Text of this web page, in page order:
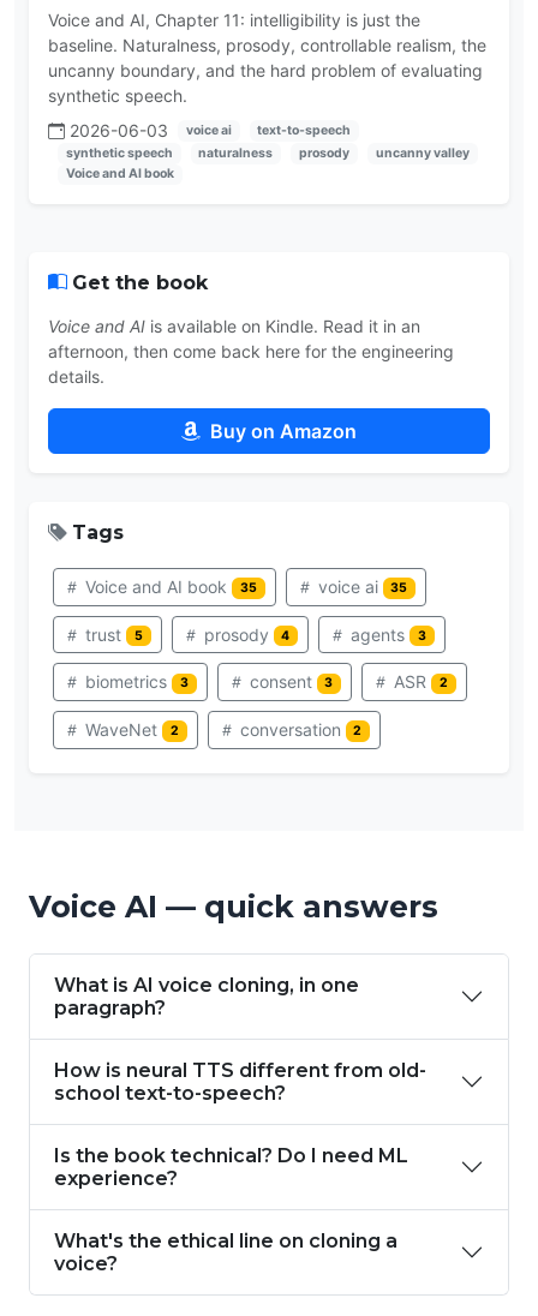
Voice and AI, Chapter 11: intelligibility is just the
baseline. Naturalness, prosody, controllable realism, the
uncanny boundary, and the hard problem of evaluating
synthetic speech.
2026-06-03
voice ai
text-to-speech
synthetic speech
naturalness prosody
uncanny valley
Voice and AI book
Get the book
Voice and AI is available on Kindle. Read it in an
afternoon, then come back here for the engineering
details.
Buy on Amazon
Tags
Voice and AI book 35 voice ai 35
trust 5 prosody 4 agents 3
biometrics 3 consent 3 ASR 2
WaveNet 2 conversation 2
Voice AI — quick answers
What is AI voice cloning, in one
paragraph?
How is neural TTS different from old-
school text-to-speech?
Is the book technical? Do I need ML
experience?
What's the ethical line on cloning a
voice?